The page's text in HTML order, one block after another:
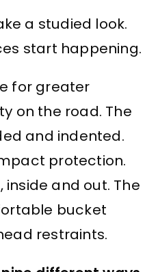
a studied look.
start happening.
for greater
on the road. The
and indented.
protection.
inside and out. The
bucket
restraints.